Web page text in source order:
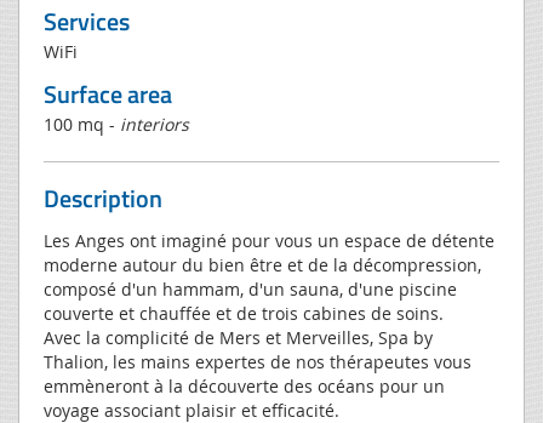
Services
WiFi
Surface area
100 mq - interiors
Description
Les Anges ont imaginé pour vous un espace de détente
moderne autour du bien être et de la décompression,
composé d'un hammam, d'un sauna, d'une piscine
couverte et chauffée et de trois cabines de soins.
Avec la complicité de Mers et Merveilles, Spa by
Thalion, les mains expertes de nos thérapeutes vous
emmèneront à la découverte des océans pour un
voyage associant plaisir et efficacité.